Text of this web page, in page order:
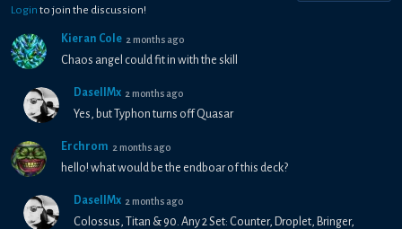
Login to join the discussion!
Kieran Cole 2 months ago
Chaos angel could fit in with the skill
DasellMx 2 months ago
Yes, but Typhon turns off Quasar
Erchrom 2 months ago
hello! what would be the endboar of this deck?
DasellMx 2 months ago
Colossus, Titan & 90. Any 2 Set: Counter, Droplet, Bringer,